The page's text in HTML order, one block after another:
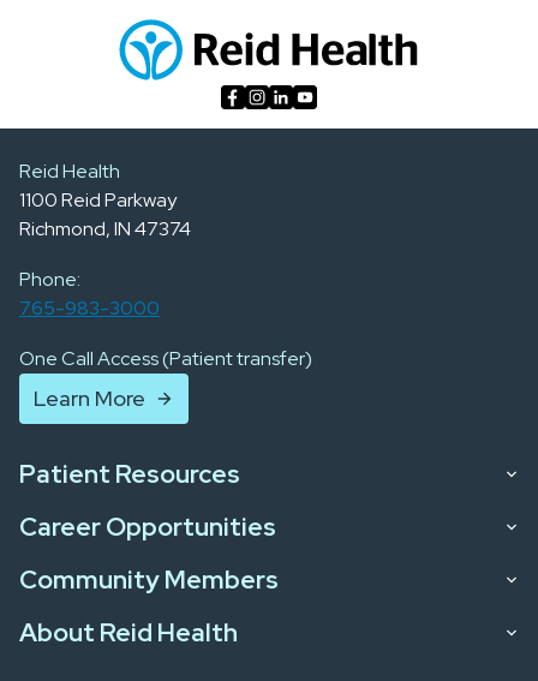
Reid Health
1100 Reid Parkway
Richmond, IN 47374
Phone:
765-983-3000
One Call Access (Patient transfer)
Learn More
Patient Resources
Career Opportunities
Community Members
About Reid Health